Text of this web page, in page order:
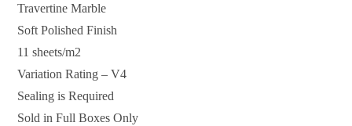
Travertine Marble
Soft Polished Finish
11 sheets/m2
Variation Rating – V4
Sealing is Required
Sold in Full Boxes Only